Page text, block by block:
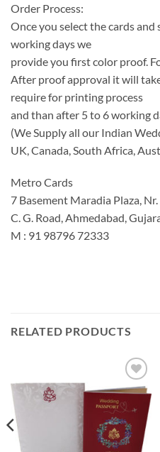
Order Process:
Once you select the cards
working days we
provide you first color proof.
After proof approval it will
require for printing process
and than after 5 to 6 working
(We Supply all our Indian
UK, Canada, South Africa,
Metro Cards
7 Basement Maradia Plaza,
C. G. Road, Ahmedabad,
M : 91 98796 72333
RELATED PRODUCTS
Add to
Wishlist